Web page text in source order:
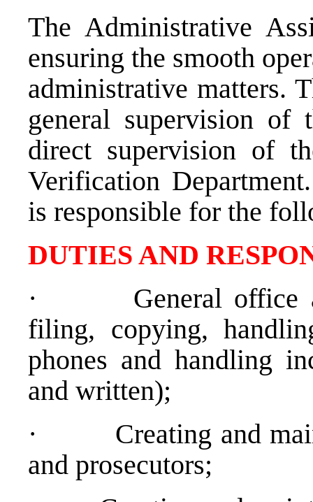
The Administrative
ensuring the smooth
administrative matters.
general supervision of
direct supervision of
Verification
is responsible for the
DUTIES AND
·
General office
filing, copying,
phones and handling
and written);
·
Creating and
and prosecutors;